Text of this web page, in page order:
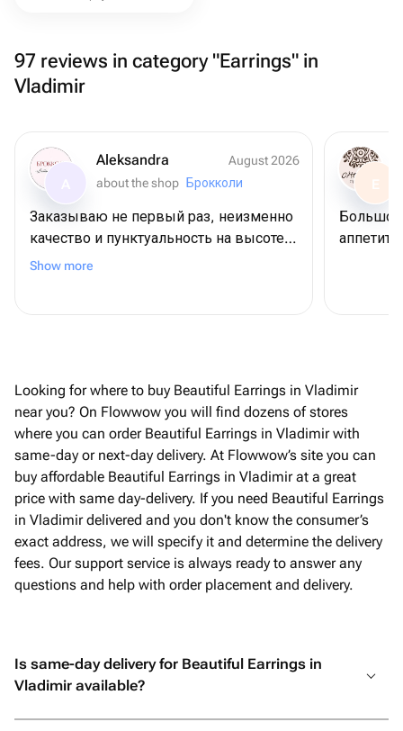
97 reviews in category "Earrings" in
Vladimir
Aleksandra
August 2026
about the shop
Брокколи
Заказываю не первый раз, неизменно
качество и пунктуальность на высоте.
Спасибо!
Show more
E
Большое
Looking for where to buy Beautiful Earrings in Vladimir
near you? On Flowwow you will find dozens of stores
where you can order Beautiful Earrings in Vladimir with
same-day or next-day delivery. At Flowwow’s site you can
buy affordable Beautiful Earrings in Vladimir at a great
price with same day-delivery. If you need Beautiful Earrings
in Vladimir delivered and you don't know the consumer’s
exact address, we will specify it and determine the delivery
fees. Our support service is always ready to answer any
questions and help with order placement and delivery.
Is same-day delivery for Beautiful Earrings in
Vladimir available?